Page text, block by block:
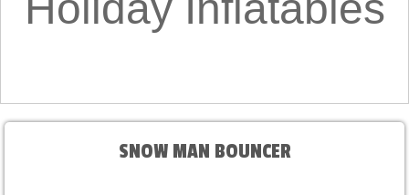
SNOW MAN BOUNCER